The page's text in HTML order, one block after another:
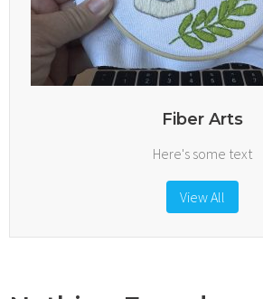
Fiber Arts
Here's some text
View All